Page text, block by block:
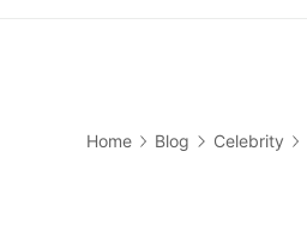
Home Blog Celebrity